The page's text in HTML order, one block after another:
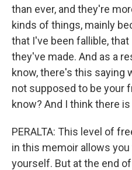
than ever, and they're
kinds of things, mainly
that I've been fallible,
they've made. And as a
know, there's this saying
not supposed to be your
know? And I think there
PERALTA: This level of
in this memoir allows
yourself. But at the end